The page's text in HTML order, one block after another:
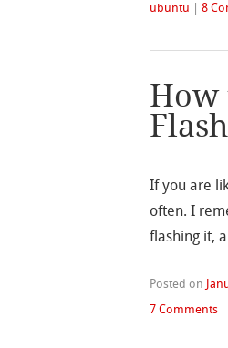
ubuntu
|8
How
If you are
often. I
flashing it,
Posted on
7 Comments